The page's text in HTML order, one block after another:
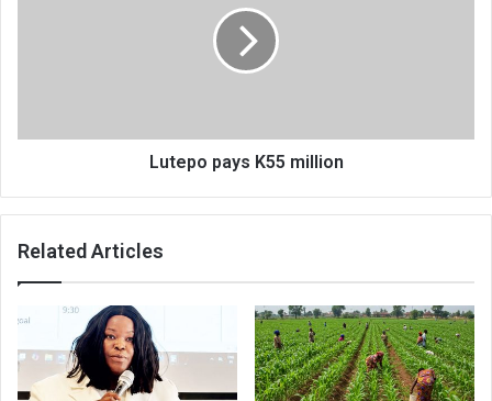
Lutepo pays K55 million
Related Articles